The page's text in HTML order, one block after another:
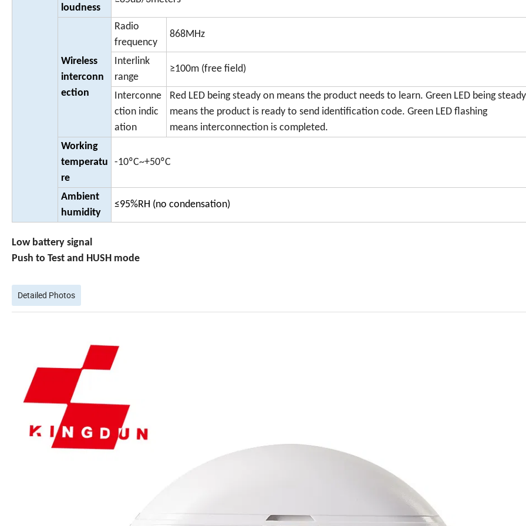
loudness
Wireless
interconn
ection
Radio
frequency
868MHz
Interlink
range
≥100m (free field)
Interconne
ction indic
ation
Red LED being steady on means the product needs to learn. Green LED being
means the product is ready to send identification code. Green LED flashing
means interconnection is completed.
Working
temperatu
re
-10ºC~+50ºC
Ambient
humidity
≤95%RH (no condensation)
Low battery signal
Push to Test and HUSH mode
Detailed Photos